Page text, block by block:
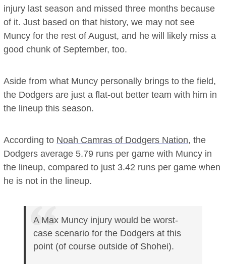
injury last season and missed three months because
of it. Just based on that history, we may not see
Muncy for the rest of August, and he will likely miss a
good chunk of September, too.
Aside from what Muncy personally brings to the field,
the Dodgers are just a flat-out better team with him in
the lineup this season.
According to Noah Camras of Dodgers Nation, the
Dodgers average 5.79 runs per game with Muncy in
the lineup, compared to just 3.42 runs per game when
he is not in the lineup.
A Max Muncy injury would be worst-
case scenario for the Dodgers at this
point (of course outside of Shohei).